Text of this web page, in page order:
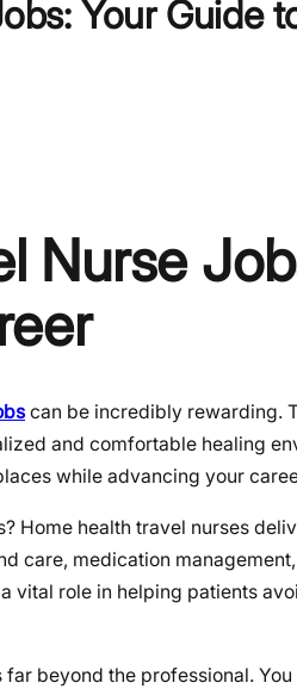
Your Guide
Nurse
can be incredibly rewarding.
and comfortable healing
while advancing your
Home health travel nurses
care, medication
vital role in helping patients
far beyond the professional.